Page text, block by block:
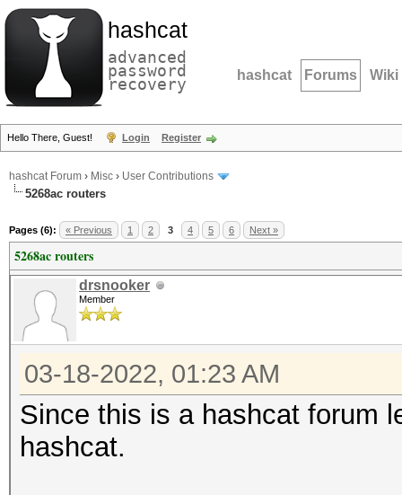
hashcat
advanced
password
recovery hashcat Forums Wiki
Hello There, Guest! Login Register
hashcat Forum › Misc › User Contributions
5268ac routers
Pages (6): « Previous 1 2 3 4 5 6 Next »
5268ac routers
drsnooker
Member
03-18-2022, 01:23 AM
Since this is a hashcat forum
hashcat.